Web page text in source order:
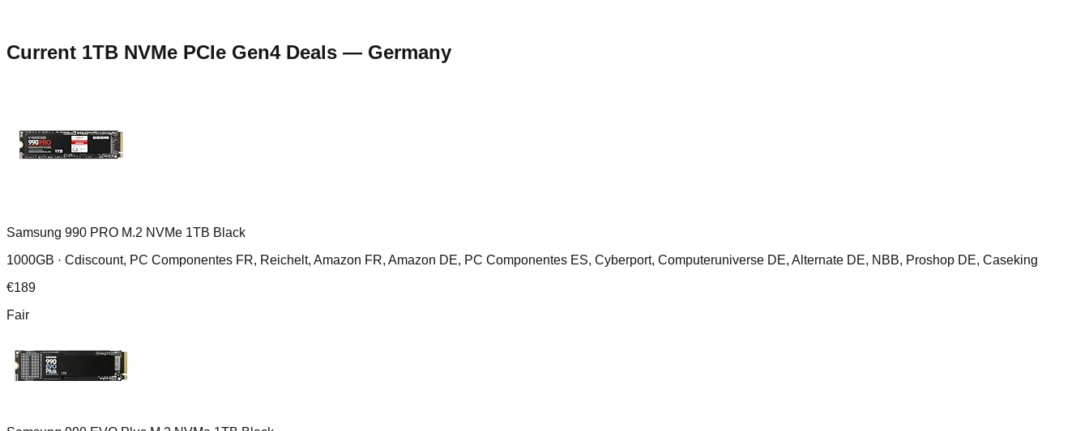
Current 1TB NVMe PCIe Gen4Deals — Germany
Samsung 990 PRO M.2 NVMe 1TB Black
1000GB · Cdiscount, PC Componentes FR, Reichelt, Amazon FR, Amazon DE, PC Componentes ES, Cyberport, Computeruniverse DE, Alternate DE, NBB, Proshop DE, Caseking
€189
Fair